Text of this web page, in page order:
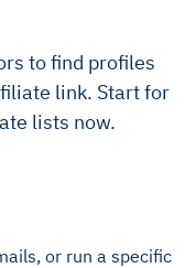
to find profiles
link. Start for
lists now.
or run a specific